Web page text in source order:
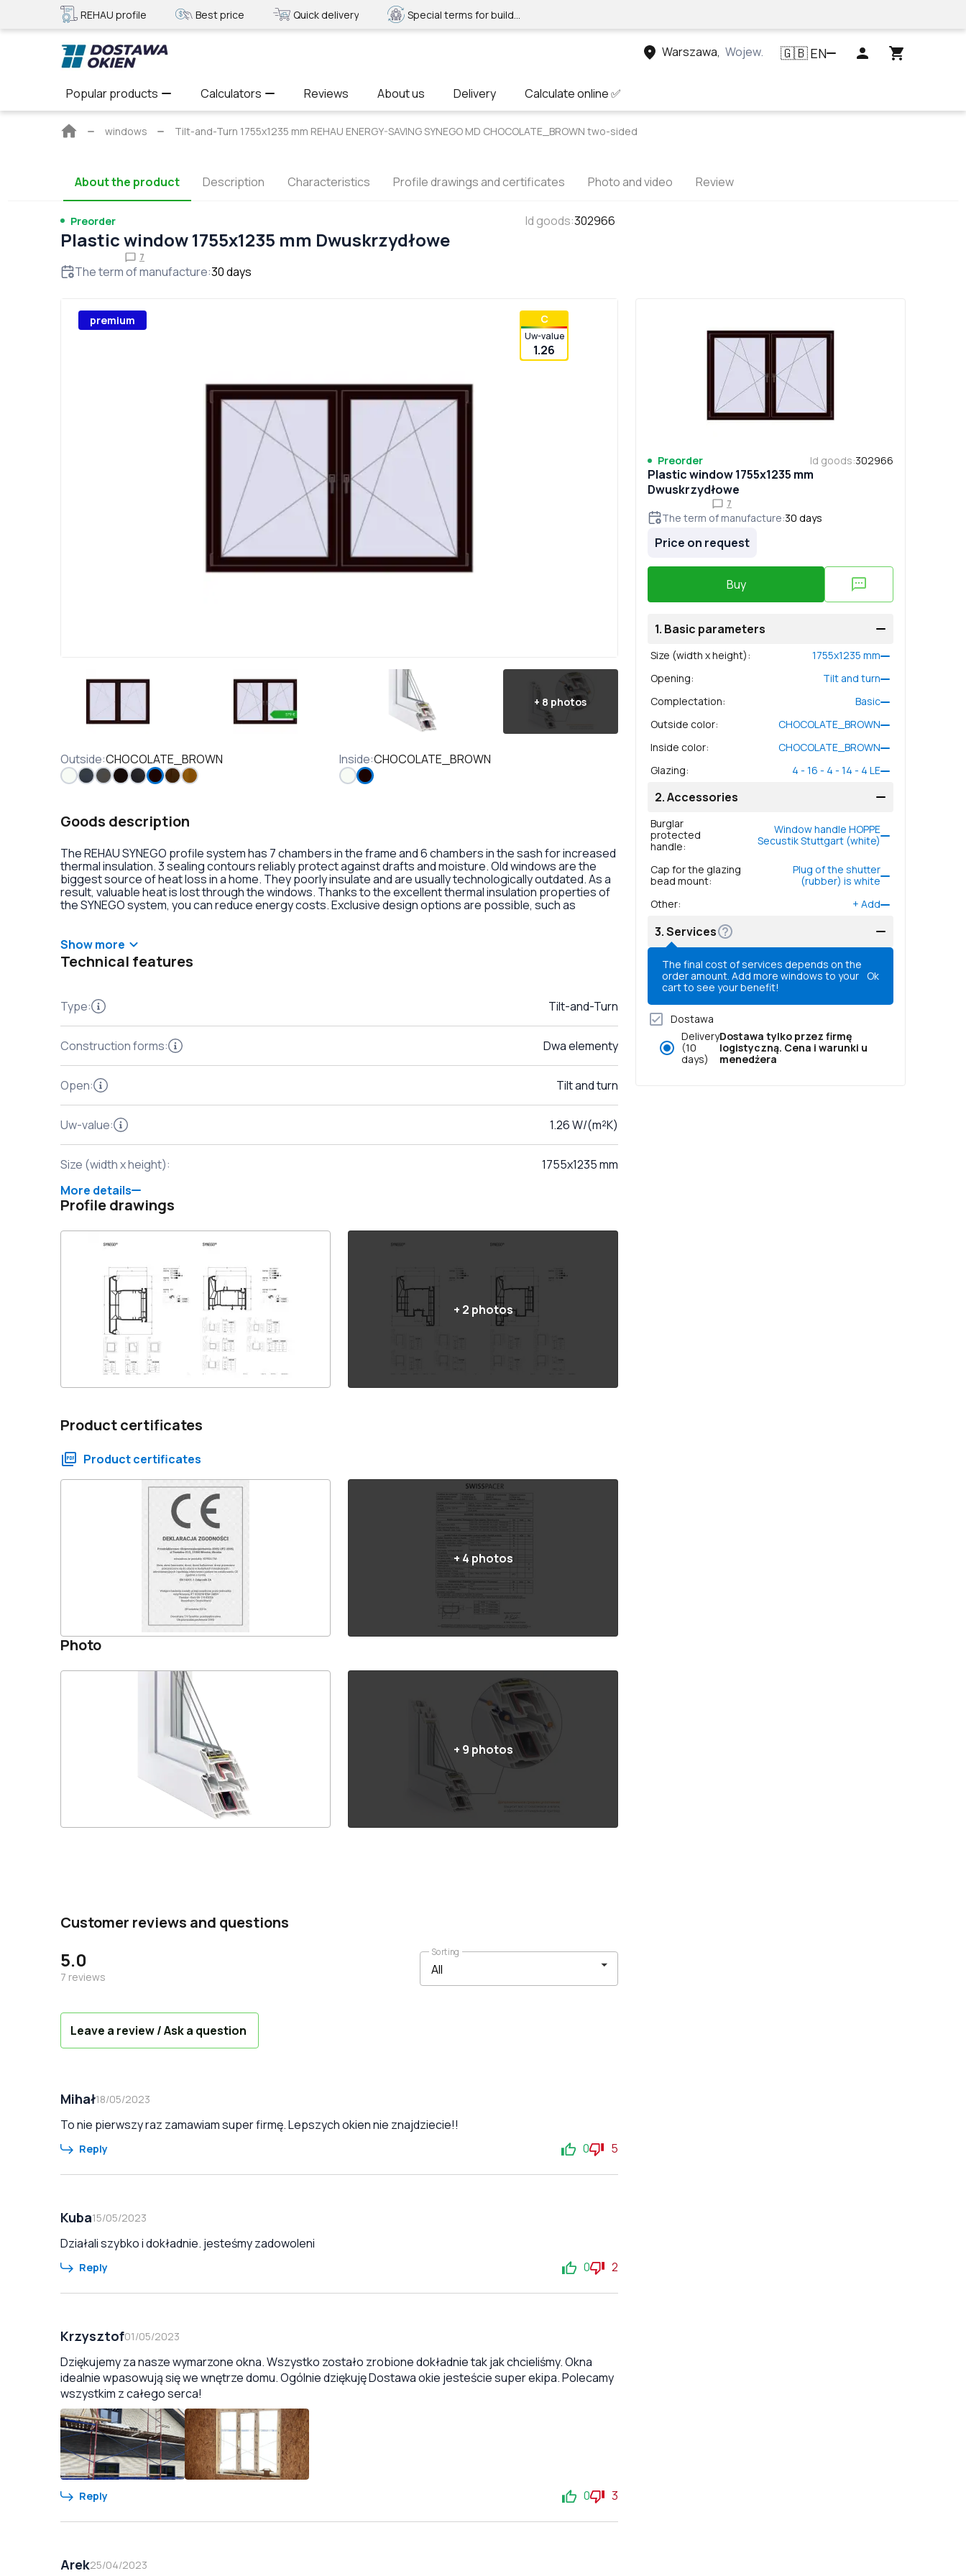
REHAU profile Best price Quick delivery
Warszawa, Województwo mazowieckie, Polska
🇬🇧EN
Popular products Calculators Reviews About us Delivery Calculate online ✅
Main
windows Tilt-and-Turn 1755x1235 mm REHAU ENERGY-SAVING SYNEGO MD CHOCOLATE_BROWN two-sided
About the product Description Characteristics Profile drawings and certificates Photo and video Review
Preorder Id goods:302966
Plastic window 1755x1235 mm Dwuskrzydłowe
7
The term of manufacture:30days
premium С
Uw-value
1.26
+ 8 photos
Outside:CHOCOLATE_BROWN Inside:CHOCOLATE_BROWN
Goods description
The REHAU SYNEGO profile system has 7 chambers in the frame and 6 chambers in the sash for increased
thermal insulation. 3 sealing contours reliably protect against drafts and moisture. Old windows are the
biggest source of heat loss in a home. They poorly insulate and are usually technologically outdated. As a
result, valuable heat is lost through the windows. Thanks to the excellent thermal insulation properties of
the SYNEGO system, you can reduce energy costs. Exclusive design options are possible, such as
handles with anti-burglary fittings on the hinges.
Show more
Technical features
Type: Tilt-and-Turn
Construction forms: Dwa elementy
Open: Tilt and turn
Uw-value: 1.26 W/(m²K)
Size (width x height):
1755x1235 mm
More details
Profile drawings
+ 2 photos
Product certificates
Product certificates
+ 4 photos
Photo
+ 9 photos
Customer reviews and questions
5.0
7 reviews
Sorting
Leave a review / Ask a question
Mihał18/05/2023
To nie pierwszy raz zamawiam super firmę. Lepszych okien nie znajdziecie!!
Reply 0 5
Kuba15/05/2023
Działali szybko i dokładnie. jesteśmy zadowoleni
Reply 0 2
Krzysztof01/05/2023
Dziękujemy za nasze wymarzone okna. Wszystko zostało zrobione dokładnie tak jak chcieliśmy. Okna
idealnie wpasowują się we wnętrze domu. Ogólnie dziękuję Dostawa okie jesteście super ekipa. Polecamy
wszystkim z całego serca!
Reply 0 3
Arek25/04/2023
Preorder Id goods:302966
Plastic window 1755x1235 mm
Dwuskrzydłowe
7
The term of manufacture:30 days
Price on request
Buy
1. Basic parameters
Size (width x height): 1755x1235 mm
Opening:
Tilt and turn
Complectation:
Basic
Outside color:
CHOCOLATE_BROWN
Inside color:
CHOCOLATE_BROWN
Glazing: 4 - 16 - 4 - 14 - 4 LE
2.Accessories
Burglar
protected
handle:
Window handle HOPPE
Secustik Stuttgart (white)
Cap for the glazing
bead mount:
Plug of the shutter
(rubber) is white
Other: + Add
3.Services
The final cost of services depends on the
order amount. Add more windows to your
cart to see your benefit!
Ok
Dostawa
Delivery
(10
days)
Dostawa tylko przez firmę
logistyczną. Cena i warunki u
menedżera